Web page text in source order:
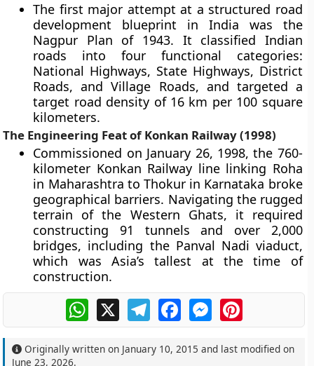
The first major attempt at a structured road
development blueprint in India was the
Nagpur Plan of 1943. It classified Indian
roads into four functional categories:
National Highways, State Highways, District
Roads, and Village Roads, and targeted a
target road density of 16 km per 100 square
kilometers.
The Engineering Feat of Konkan Railway (1998)
Commissioned on January 26, 1998, the 760-
kilometer Konkan Railway line linking Roha
in Maharashtra to Thokur in Karnataka broke
geographical barriers. Navigating the rugged
terrain of the Western Ghats, it required
constructing 91 tunnels and over 2,000
bridges, including the Panval Nadi viaduct,
which was Asia’s tallest at the time of
construction.
WhatsApp
X TelegramFacebookMessengerPinterest
Originally written on January 10, 2015 and last modified on
June 23, 2026.